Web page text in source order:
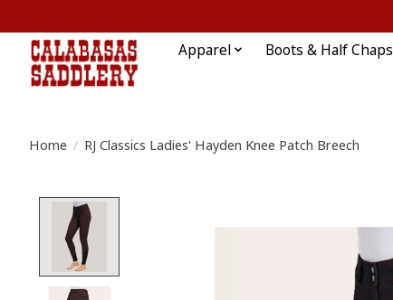
Apparel Boots & Half Chaps
Home / RJ Classics Ladies' Hayden Knee Patch Breech